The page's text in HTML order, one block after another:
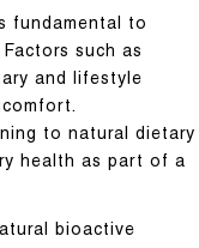
fundamental to
such as
and lifestyle
to natural dietary
health as part of a
bioactive